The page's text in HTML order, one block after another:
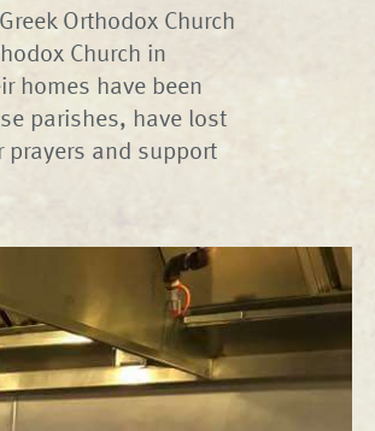
Orthodox Church
Church in
homes have been
parishes, have lost
and support